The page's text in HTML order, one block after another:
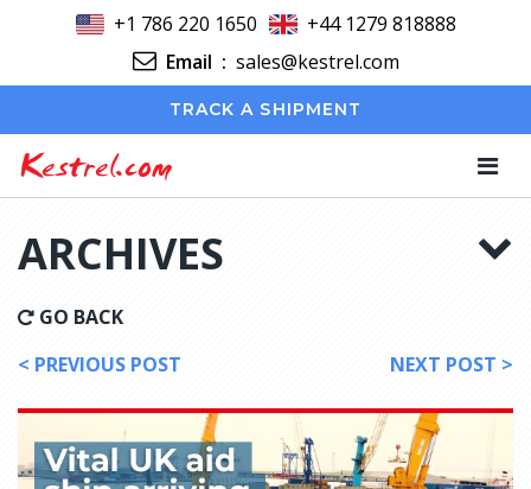
+1 786 220 1650
+44 1279 818888
Email : sales@kestrel.com
TRACK A SHIPMENT
Kestrel.com
ARCHIVES
GO BACK
< PREVIOUS POST
NEXT POST >